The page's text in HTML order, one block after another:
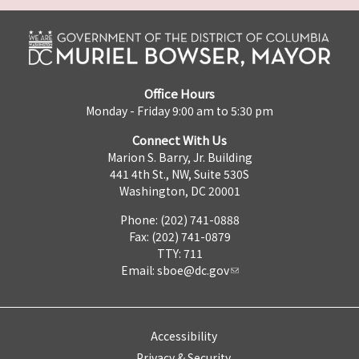
Office Hours
Monday - Friday 9:00 am to 5:30 pm
Connect With Us
Marion S. Barry, Jr. Building
441 4th St., NW, Suite 530S
Washington, DC 20001
Phone: (202) 741-0888
Fax: (202) 741-0879
TTY: 711
Email: sboe@dc.gov
Accessibility